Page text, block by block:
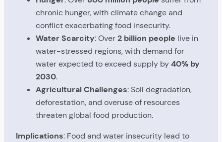
chronic hunger, with climate change and
conflict exacerbating food insecurity.
Water Scarcity: Over2 billion people live in
water-stressed regions, with demand for
water expected to exceed supply by40% by
2030.
Agricultural Challenges: Soil degradation,
deforestation, and overuse of resources
threaten global food production.
Implications: Food and water insecurity lead to